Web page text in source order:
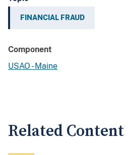
FINANCIAL FRAUD
Component
USAO - Maine
Related Content